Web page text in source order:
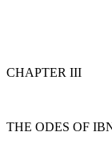
CHAPTER III
THE